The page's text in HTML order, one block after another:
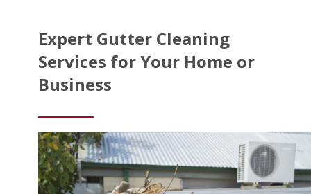
Expert Gutter Cleaning
Services for Your Home or
Business